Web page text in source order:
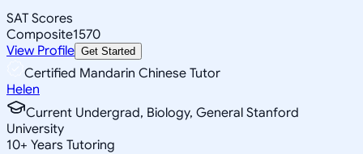
SAT Scores
Composite1570
View Profile Get Started
Certified Mandarin Chinese Tutor
Helen
Current Undergrad, Biology, General Stanford
University
10+ Years Tutoring